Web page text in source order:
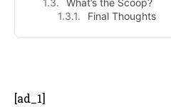
What’s the Scoop?
Final Thoughts
[ad_1]